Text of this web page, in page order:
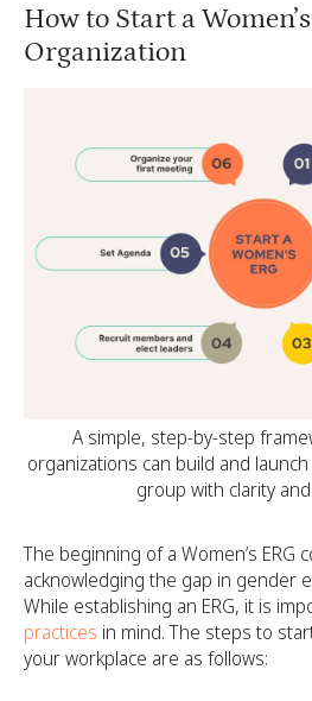
How to Start a
Organization
A simple, step-by-step
organizations can build and
group with clarity
The beginning of a Women’s ERG
acknowledging the gap in gender
While establishing an ERG, it is
practices in mind. The steps to
your workplace are as follows: